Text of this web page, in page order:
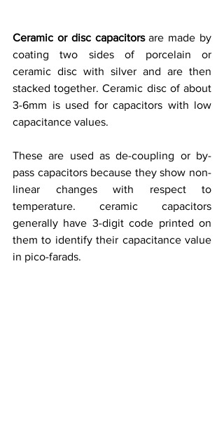
Ceramic or disc capacitors are made by
coating two sides of porcelain or
ceramic disc with silver and are then
stacked together. Ceramic disc of about
3-6mm is used for capacitors with low
capacitance values.
These are used as de-coupling or by-
pass capacitors because they show non-
linear changes with respect to
temperature. ceramic capacitors
generally have 3-digit code printed on
them to identify their capacitance value
in pico-farads.